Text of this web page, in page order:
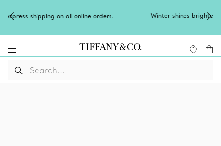
Winter shines brighter in silver. Discover our radiant collection
of silver jewellery